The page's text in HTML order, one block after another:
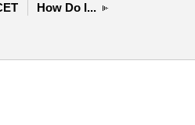
How Do I...